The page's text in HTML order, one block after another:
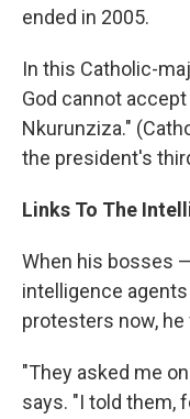
ended in 2005.
In this Catholic-
God cannot
Nkurunziza."
the president's
Links To The
When his bosses
intelligence
protesters now,
"They asked me
says. "I told them,